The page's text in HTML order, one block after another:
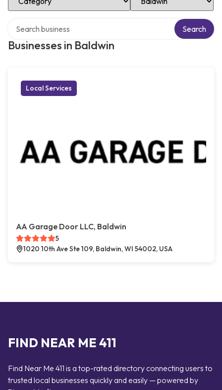
Businesses in Baldwin
Search
Local Services
AA Garage Door LLC, Baldwin
5
1020 10th Ave Ste 109, Baldwin, WI 54002, USA
FIND NEAR ME 411
Find Near Me 411 is a top-rated directory connecting users to
trusted local businesses quickly and easily — powered by